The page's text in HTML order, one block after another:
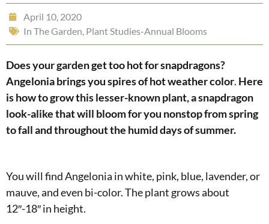
April 10, 2020
In The Garden, Plant Studies-Annual Blooms
Does your garden get too hot for snapdragons?
Angelonia brings you spires of hot weather color. Here
is how to grow this lesser-known plant, a snapdragon
look-alike that will bloom for you nonstop from spring
to fall and throughout the humid days of summer.
You will find Angelonia in white, pink, blue, lavender, or
mauve, and even bi-color. The plant grows about
12″-18″ in height.